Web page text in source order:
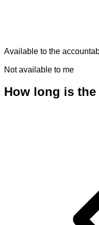
Available to the
Not available to me
How long is the